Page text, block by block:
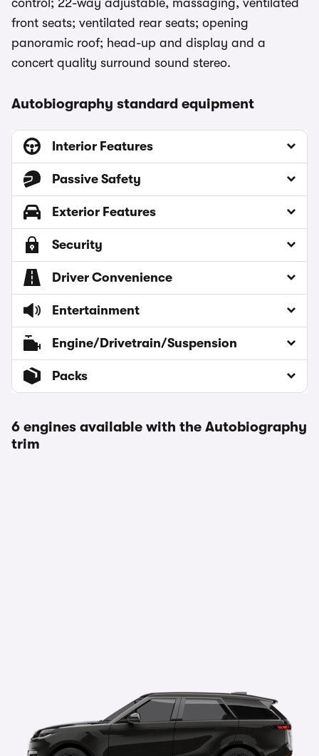
control; 22-way adjustable, massaging, ventilated
front seats; ventilated rear seats; opening
panoramic roof; head-up and display and a
concert quality surround sound stereo.
Autobiography standard equipment
Interior Features
Passive Safety
Exterior Features
Security
Driver Convenience
Entertainment
Engine/Drivetrain/Suspension
Packs
6 engines available with the Autobiography
trim